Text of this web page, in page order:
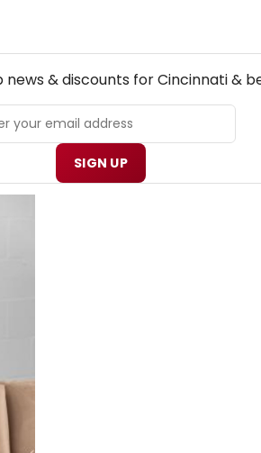
& discounts for Cincinnati &
SIGN UP